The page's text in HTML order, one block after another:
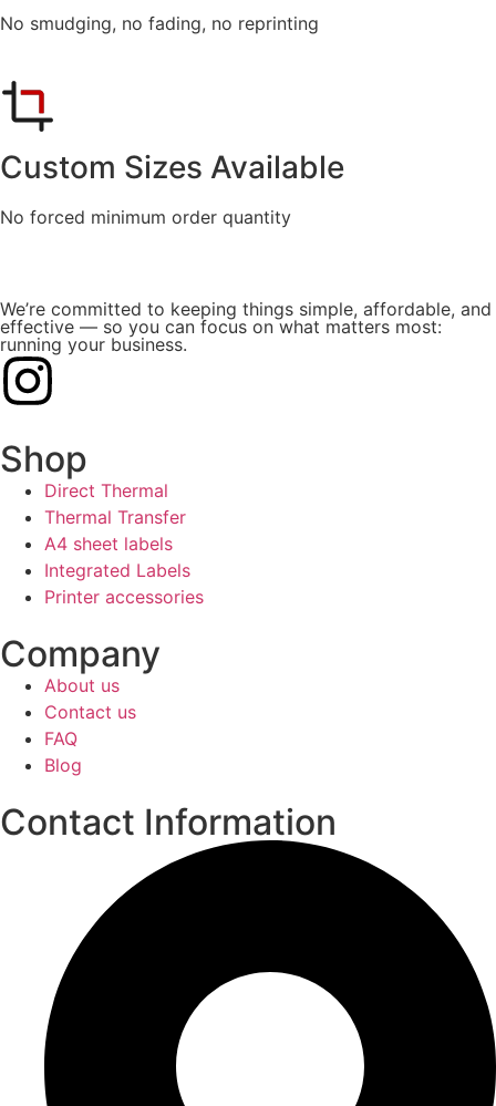
No smudging, no fading, no reprinting
Custom Sizes Available
No forced minimum order quantity
We’re committed to keeping things simple, affordable, and
effective — so you can focus on what matters most:
running your business.
Shop
Direct Thermal
Thermal Transfer
A4 sheet labels
Integrated Labels
Printer accessories
Company
About us
Contact us
FAQ
Blog
Contact Information